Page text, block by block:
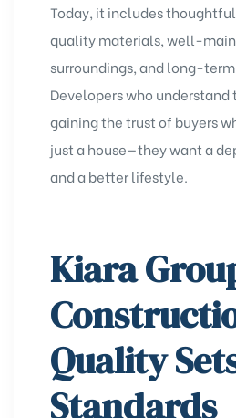
Today, it includes
quality materials, well-
surroundings, and long-
Developers who understand
gaining the trust of buyers
just a house—they want a
and a better lifestyle.
Kiara
Quality
Standards